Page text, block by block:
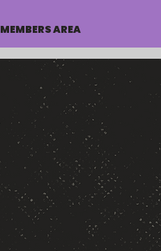
MEMBERS AREA